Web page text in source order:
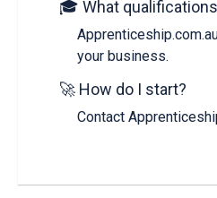
🎓 What
your business.
🚀 How do I start?
Contact